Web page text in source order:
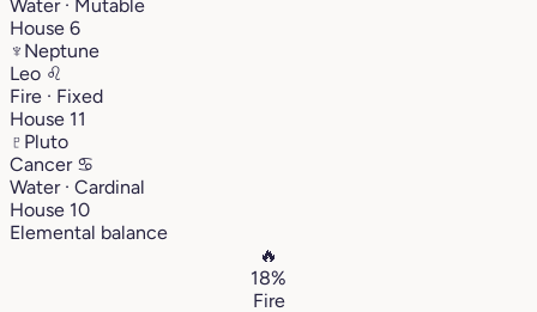
Water · Mutable
House 6
♆ Neptune
Leo ♌︎
Fire · Fixed
House 11
♇ Pluto
Cancer ♋︎
Water · Cardinal
House 10
Elemental balance
🔥
18%
Fire